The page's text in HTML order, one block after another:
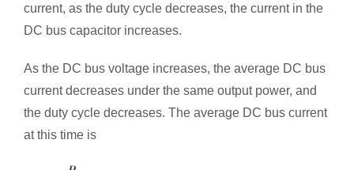
current, as the duty cycle decreases, the current in the
DC bus capacitor increases.
As the DC bus voltage increases, the average DC bus
current decreases under the same output power, and
the duty cycle decreases. The average DC bus current
at this time is